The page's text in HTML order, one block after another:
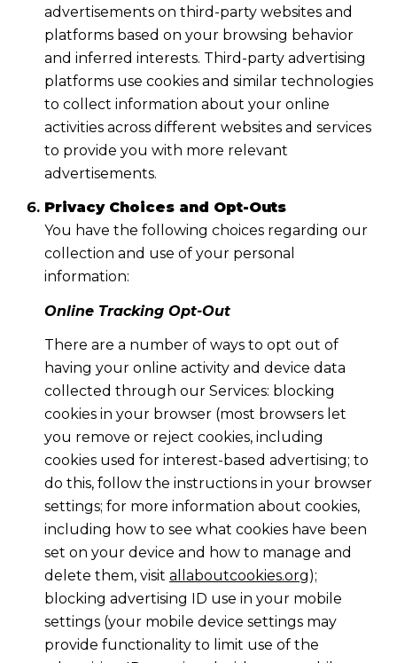
advertisements on third-party websites and
platforms based on your browsing behavior
and inferred interests. Third-party advertising
platforms use cookies and similar technologies
to collect information about your online
activities across different websites and services
to provide you with more relevant
advertisements.
Privacy Choices and Opt-Outs
You have the following choices regarding our
collection and use of your personal
information:
Online Tracking Opt-Out
There are a number of ways to opt out of
having your online activity and device data
collected through our Services: blocking
cookies in your browser (most browsers let
you remove or reject cookies, including
cookies used for interest-based advertising; to
do this, follow the instructions in your browser
settings; for more information about cookies,
including how to see what cookies have been
set on your device and how to manage and
delete them, visit allaboutcookies.org);
blocking advertising ID use in your mobile
settings (your mobile device settings may
provide functionality to limit use of the